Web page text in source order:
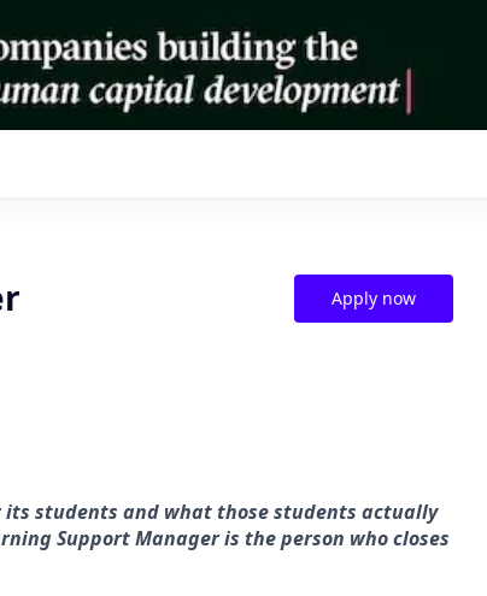
Apply now
students and what those students actually
Support Manager is the person who closes